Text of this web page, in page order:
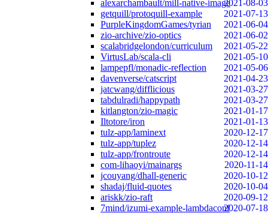
alexarchambault/mill-native-image2021-08-03
getquill/protoquill-example
2021-07-13
PurpleKingdomGames/tyrian
2021-06-04
zio-archive/zio-optics
2021-06-02
scalabridgelondon/curriculum
2021-05-22
VirtusLab/scala-cli
2021-05-10
lampepfl/monadic-reflection
2021-05-06
davenverse/catscript
2021-04-23
jatcwang/difflicious
2021-03-27
tabdulradi/happypath
2021-03-27
kitlangton/zio-magic
2021-01-17
Iltotore/iron
2021-01-13
tulz-app/laminext
2020-12-17
tulz-app/tuplez
2020-12-14
tulz-app/frontroute
2020-12-14
com-lihaoyi/mainargs
2020-11-14
jcouyang/dhall-generic
2020-10-12
shadaj/fluid-quotes
2020-10-04
ariskk/zio-raft
2020-09-12
7mind/izumi-example-lambdaconf2020-07-18